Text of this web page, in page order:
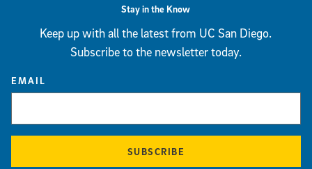
Stay in the Know
Keep up with all the latest from UC San Diego.
Subscribe to the newsletter today.
EMAIL
SUBSCRIBE